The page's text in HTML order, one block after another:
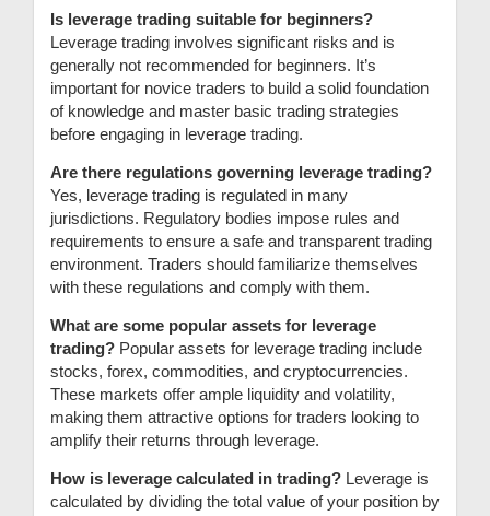
Is leverage trading suitable for beginners?
Leverage trading involves significant risks and is
generally not recommended for beginners. It’s
important for novice traders to build a solid foundation
of knowledge and master basic trading strategies
before engaging in leverage trading.
Are there regulations governing leverage trading?
Yes, leverage trading is regulated in many
jurisdictions. Regulatory bodies impose rules and
requirements to ensure a safe and transparent trading
environment. Traders should familiarize themselves
with these regulations and comply with them.
What are some popular assets for leverage
trading? Popular assets for leverage trading include
stocks, forex, commodities, and cryptocurrencies.
These markets offer ample liquidity and volatility,
making them attractive options for traders looking to
amplify their returns through leverage.
How is leverage calculated in trading? Leverage is
calculated by dividing the total value of your position by